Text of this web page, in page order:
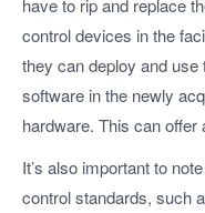
have to rip and replace
control devices in the
they can deploy and
software in the newly
hardware. This can
It’s also important to
control standards, such